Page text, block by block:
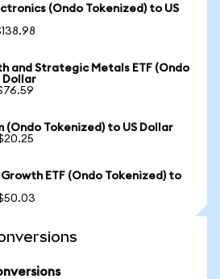
(Ondo Tokenized) to US
and Strategic Metals ETF (Ondo
Dollar
(Ondo Tokenized) to US Dollar
Growth ETF (Ondo Tokenized) to